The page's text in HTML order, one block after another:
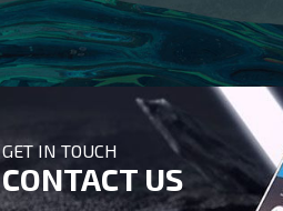
GET IN TOUCH
CONTACT US